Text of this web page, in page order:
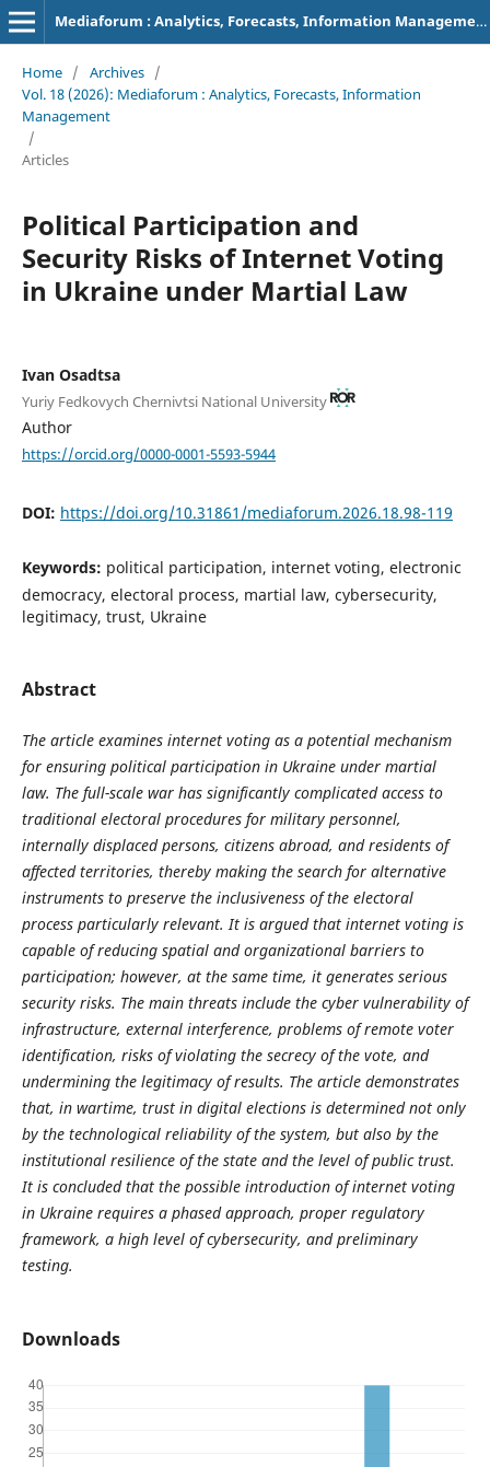
Mediaforum : Analytics, Forecasts, Information Management
Home / Archives /
Vol. 18 (2026): Mediaforum : Analytics, Forecasts, Information
Management
/
Articles
Political Participation and
Security Risks of Internet Voting
in Ukraine under Martial Law
Ivan Osadtsa
Yuriy Fedkovych Chernivtsi National University
Author
https://orcid.org/0000-0001-5593-5944
DOI: https://doi.org/10.31861/mediaforum.2026.18.98-119
Keywords: political participation, internet voting, electronic
democracy, electoral process, martial law, cybersecurity,
legitimacy, trust, Ukraine
Abstract
The article examines internet voting as a potential mechanism
for ensuring political participation in Ukraine under martial
law. The full-scale war has significantly complicated access to
traditional electoral procedures for military personnel,
internally displaced persons, citizens abroad, and residents of
affected territories, thereby making the search for alternative
instruments to preserve the inclusiveness of the electoral
process particularly relevant. It is argued that internet voting is
capable of reducing spatial and organizational barriers to
participation; however, at the same time, it generates serious
security risks. The main threats include the cyber vulnerability of
infrastructure, external interference, problems of remote voter
identification, risks of violating the secrecy of the vote, and
undermining the legitimacy of results. The article demonstrates
that, in wartime, trust in digital elections is determined not only
by the technological reliability of the system, but also by the
institutional resilience of the state and the level of public trust.
It is concluded that the possible introduction of internet voting
in Ukraine requires a phased approach, proper regulatory
framework, a high level of cybersecurity, and preliminary
testing.
Downloads